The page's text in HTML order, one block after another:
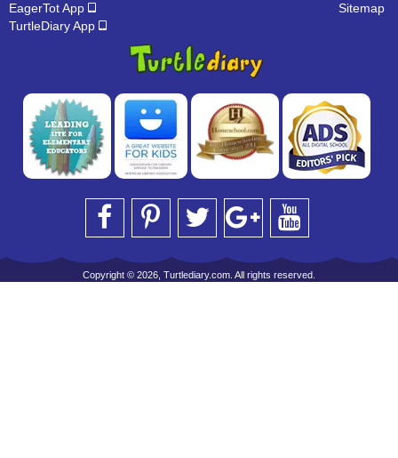
EagerTot App
TurtleDiary App
Sitemap
Copyright © 2026, Turtlediary.com. All rights reserved.